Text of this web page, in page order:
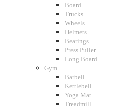
Board
Trucks
Wheels
Helmets
Bearings
Press Puller
Long Board
Gym
Barbell
Kettlebell
Yoga Mat
Treadmill